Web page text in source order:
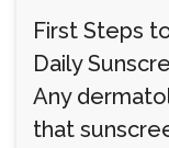
First Steps
Daily
Any
that